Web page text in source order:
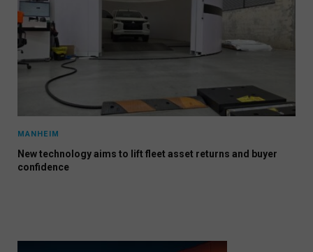
MANHEIM
New technology aims to lift fleet asset returns and buyer
confidence